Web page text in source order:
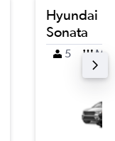
Hyundai
Sonata
5 M